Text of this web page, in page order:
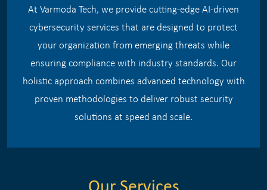
At Varmoda Tech, we provide cutting-edge AI-driven
cybersecurity services that are designed to protect
your organization from emerging threats while
ensuring compliance with industry standards. Our
holistic approach combines advanced technology with
proven methodologies to deliver robust security
solutions at speed and scale.
Our Services